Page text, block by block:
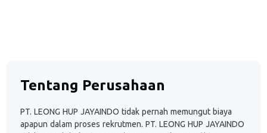
Tentang Perusahaan
PT. LEONG HUP JAYAINDO tidak pernah memungut biaya
apapun dalam proses rekrutmen. PT. LEONG HUP JAYAINDO